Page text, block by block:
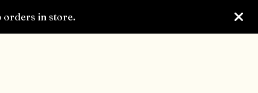
orders in store.